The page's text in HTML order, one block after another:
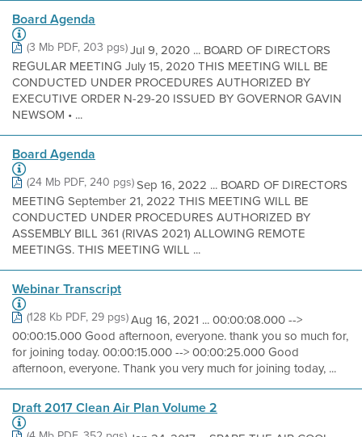
Board Agenda
(3 Mb PDF, 203 pgs)Jul 9, 2020 ... BOARD OF DIRECTORS
REGULAR MEETING July 15, 2020 THIS MEETING WILL BE
CONDUCTED UNDER PROCEDURES AUTHORIZED BY
EXECUTIVE ORDER N-29-20 ISSUED BY GOVERNOR GAVIN
NEWSOM • ...
Board Agenda
(24 Mb PDF, 240 pgs)Sep 16, 2022 ... BOARD OF DIRECTORS
MEETING September 21, 2022 THIS MEETING WILL BE
CONDUCTED UNDER PROCEDURES AUTHORIZED BY
ASSEMBLY BILL 361 (RIVAS 2021) ALLOWING REMOTE
MEETINGS. THIS MEETING WILL ...
Webinar Transcript
(128 Kb PDF, 29 pgs)Aug 16, 2021 ... 00:00:08.000 -->
00:00:15.000 Good afternoon, everyone. thank you so much for,
for joining today. 00:00:15.000 --> 00:00:25.000 Good
afternoon, everyone. Thank you very much for joining today, ...
Draft 2017 Clean Air Plan Volume 2